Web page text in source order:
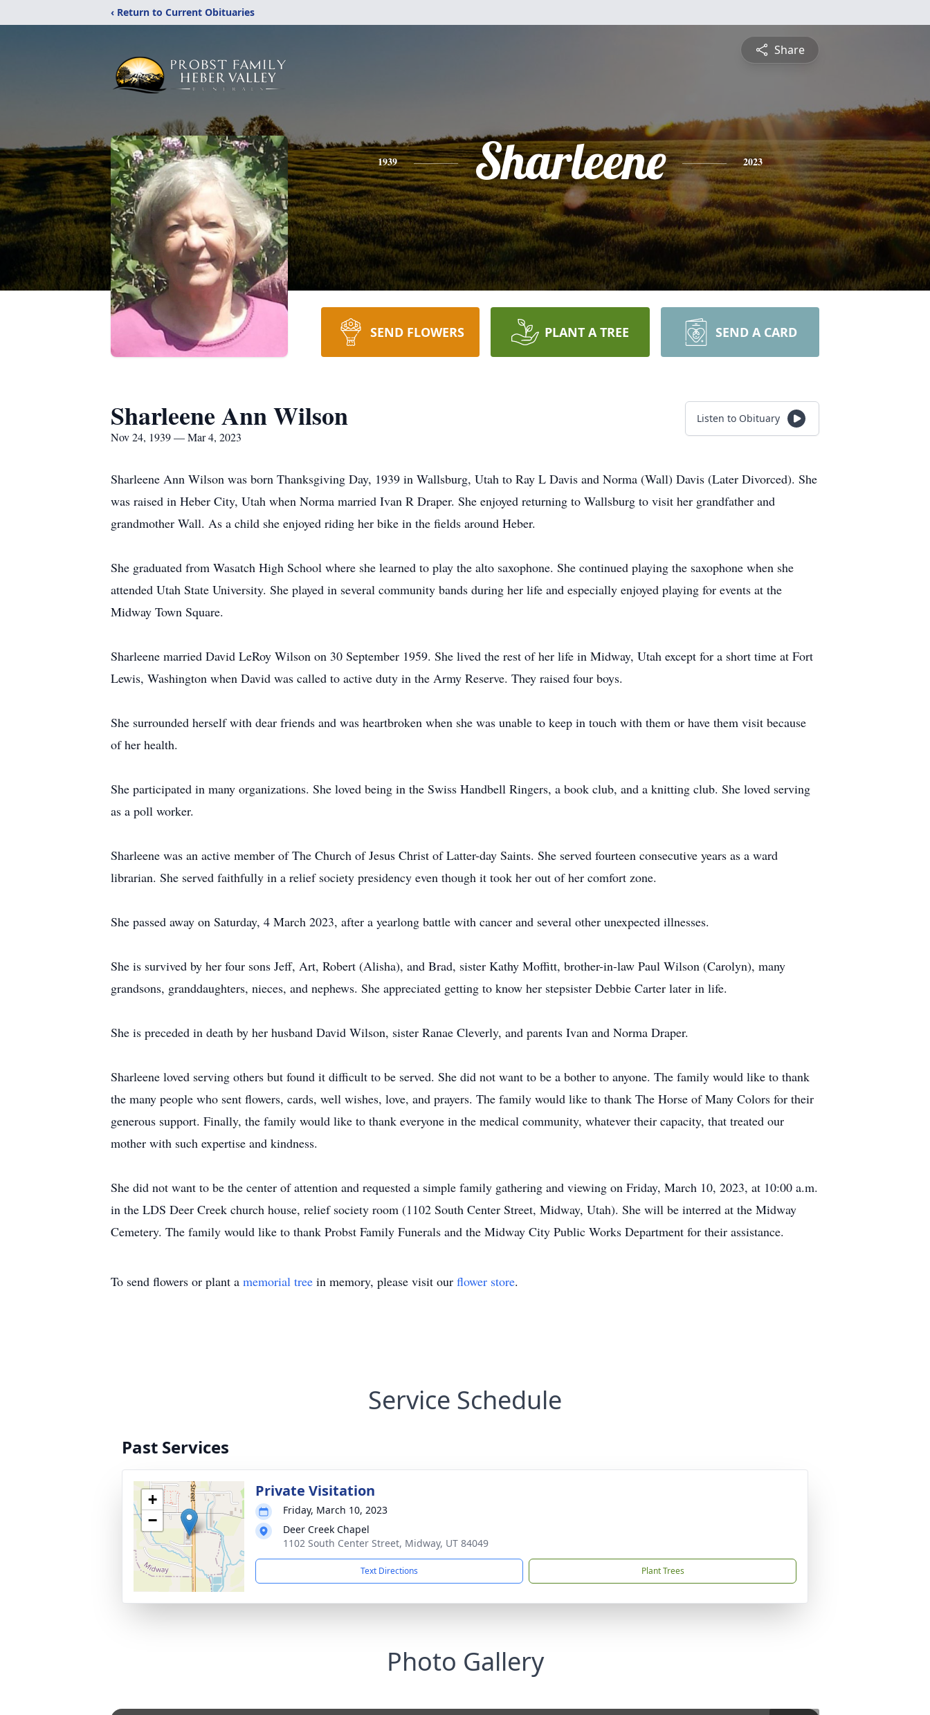
‹ Return to Current Obituaries
Share
1939 Sharleene 2023
SEND FLOWERS PLANT A TREE SEND A CARD
Sharleene Ann Wilson
Nov 24, 1939 — Mar 4, 2023
Listen to Obituary
Sharleene Ann Wilson was born Thanksgiving Day, 1939 in Wallsburg, Utah to Ray L Davis and Norma (Wall) Davis (Later Divorced). She
was raised in Heber City, Utah when Norma married Ivan R Draper. She enjoyed returning to Wallsburg to visit her grandfather and
grandmother Wall. As a child she enjoyed riding her bike in the fields around Heber.
She graduated from Wasatch High School where she learned to play the alto saxophone. She continued playing the saxophone when she
attended Utah State University. She played in several community bands during her life and especially enjoyed playing for events at the
Midway Town Square.
Sharleene married David LeRoy Wilson on 30 September 1959. She lived the rest of her life in Midway, Utah except for a short time at Fort
Lewis, Washington when David was called to active duty in the Army Reserve. They raised four boys.
She surrounded herself with dear friends and was heartbroken when she was unable to keep in touch with them or have them visit because
of her health.
She participated in many organizations. She loved being in the Swiss Handbell Ringers, a book club, and a knitting club. She loved serving
as a poll worker.
Sharleene was an active member of The Church of Jesus Christ of Latter-day Saints. She served fourteen consecutive years as a ward
librarian. She served faithfully in a relief society presidency even though it took her out of her comfort zone.
She passed away on Saturday, 4 March 2023, after a yearlong battle with cancer and several other unexpected illnesses.
She is survived by her four sons Jeff, Art, Robert (Alisha), and Brad, sister Kathy Moffitt, brother-in-law Paul Wilson (Carolyn), many
grandsons, granddaughters, nieces, and nephews. She appreciated getting to know her stepsister Debbie Carter later in life.
She is preceded in death by her husband David Wilson, sister Ranae Cleverly, and parents Ivan and Norma Draper.
Sharleene loved serving others but found it difficult to be served. She did not want to be a bother to anyone. The family would like to thank
the many people who sent flowers, cards, well wishes, love, and prayers. The family would like to thank The Horse of Many Colors for their
generous support. Finally, the family would like to thank everyone in the medical community, whatever their capacity, that treated our
mother with such expertise and kindness.
She did not want to be the center of attention and requested a simple family gathering and viewing on Friday, March 10, 2023, at 10:00 a.m.
in the LDS Deer Creek church house, relief society room (1102 South Center Street, Midway, Utah). She will be interred at the Midway
Cemetery. The family would like to thank Probst Family Funerals and the Midway City Public Works Department for their assistance.
To send flowers or plant a memorial tree in memory, please visit our flower store.
Service Schedule
Past Services
+
−
Private Visitation
Friday, March 10, 2023
Deer Creek Chapel
1102 South Center Street, Midway, UT 84049
Text Directions Plant Trees
Photo Gallery